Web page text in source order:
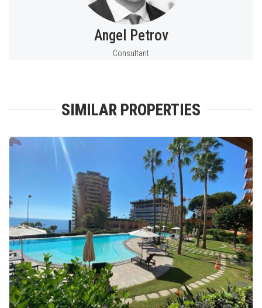
Angel Petrov
Consultant
SIMILAR PROPERTIES